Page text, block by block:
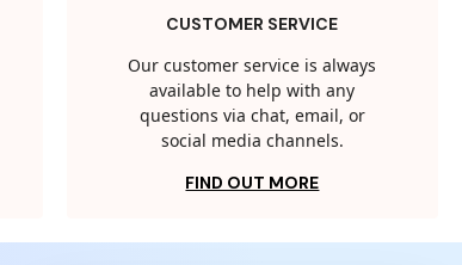
CUSTOMER SERVICE
Our customer service is always
available to help with any
questions via chat, email, or
social media channels.
FIND OUT MORE